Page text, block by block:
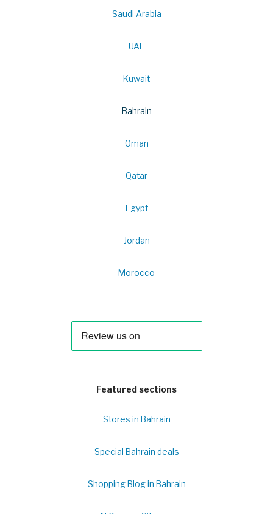
Saudi Arabia
UAE
Kuwait
Bahrain
Oman
Qatar
Egypt
Jordan
Morocco
Featured sections
Stores in Bahrain
Special Bahrain deals
Shopping Blog in Bahrain